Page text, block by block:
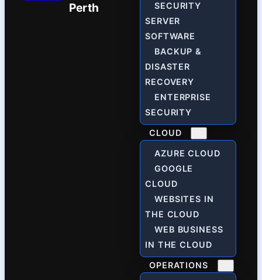
Perth
SECURITY
SERVER
SOFTWARE
BACKUP &
DISASTER
RECOVERY
ENTERPRISE
SECURITY
CLOUD
AZURE CLOUD
GOOGLE
CLOUD
WEBSITES IN
THE CLOUD
WEB BUSINESS
IN THE CLOUD
OPERATIONS